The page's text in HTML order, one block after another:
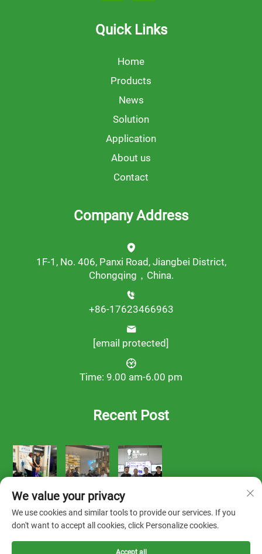
Quick Links
Home
Products
News
Solution
Application
About us
Contact
Company Address
1F-1, No. 406, Panxi Road, Jiangbei District,
Chongqing，China.
+86-17623466963
[email protected]
Time: 9.00 am-6.00 pm
Recent Post
We value your privacy
We use cookies and similar tools to provide our services. If you
don't want to accept all cookies, click Personalize cookies.
Accept all